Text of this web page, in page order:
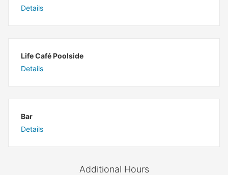
Details
Life Café Poolside
Details
Bar
Details
Additional Hours